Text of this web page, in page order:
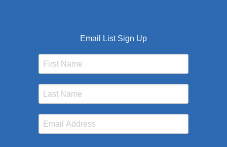
Email List Sign Up